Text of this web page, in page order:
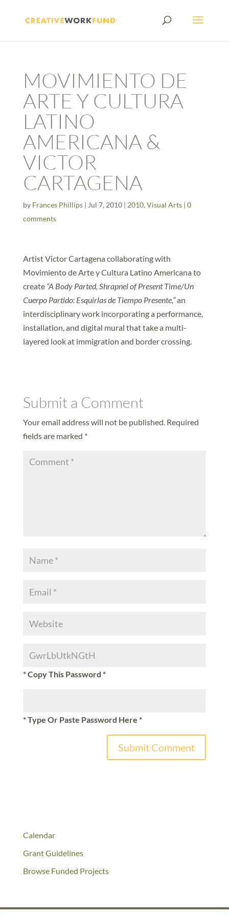
MOVIMIENTO DE
ARTE Y CULTURA
LATINO
AMERICANA &
VICTOR
CARTAGENA
by Frances Phillips| Jul 7, 2010| 2010, Visual Arts| 0
comments
Artist Victor Cartagena collaborating with
Movimiento de Arte y Cultura Latino Americana to
create “A Body Parted, Shrapnel of Present Time/Un
Cuerpo Partido: Esquirlas de Tiempo Presente,”an
interdisciplinary work incorporating a performance,
installation, and digital mural that take a multi-
layered look at immigration and border crossing.
Submit a Comment
Your email address will not be published. Required
fields are marked *
* Copy This Password *
* Type Or Paste Password Here *
Calendar
Grant Guidelines
Browse Funded Projects